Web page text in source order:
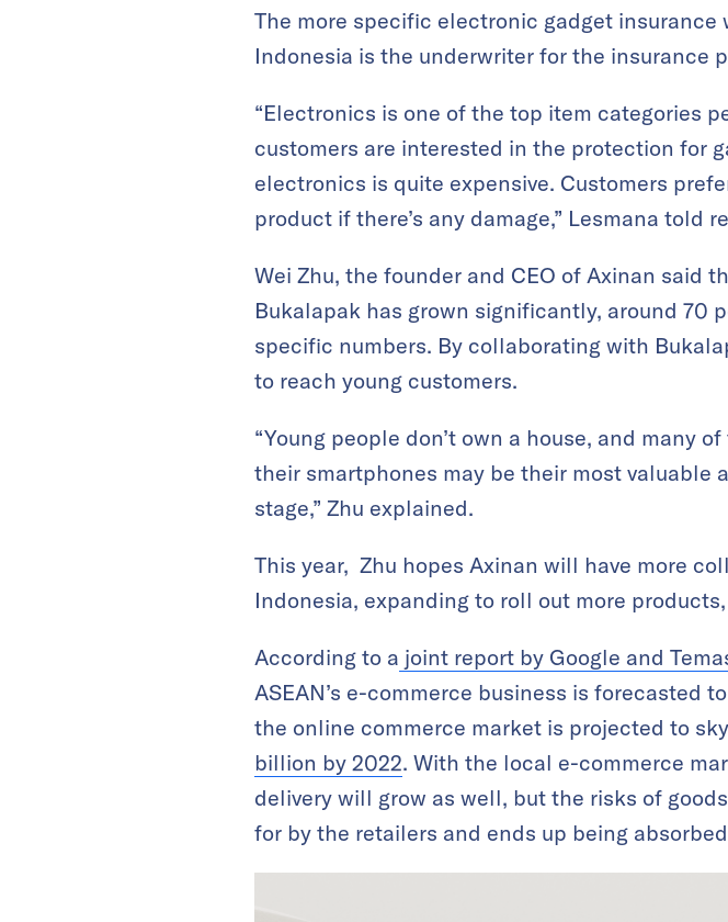
The more specific electronic gadget
Indonesia is the underwriter for the insurance
“Electronics is one of the top item categories
customers are interested in the protection for
electronics is quite expensive. Customers
product if there’s any damage,” Lesmana told
Wei Zhu, the founder and CEO of Axinan said
Bukalapak has grown significantly, around
specific numbers. By collaborating with
to reach young customers.
“Young people don’t own a house, and many
their smartphones may be their most valuable
stage,” Zhu explained.
This year, Zhu hopes Axinan will have more
Indonesia, expanding to roll out more
According to a joint report by Google and
ASEAN’s e-commerce business is forecasted
the online commerce market is projected to
billion by 2022. With the local e-commerce
delivery will grow as well, but the risks of
for by the retailers and ends up being